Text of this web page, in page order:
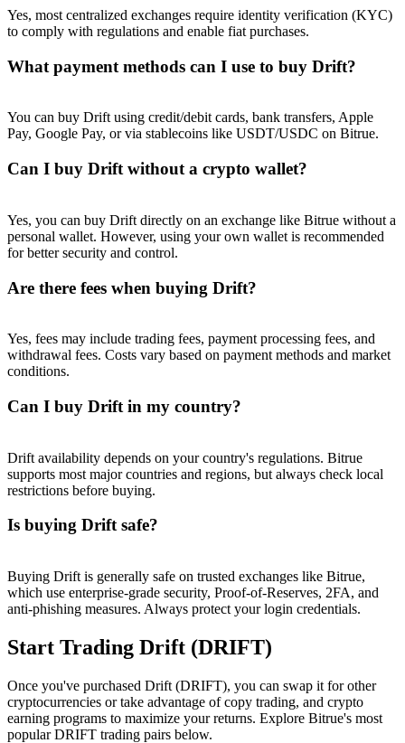
Yes, most centralized exchanges require identity verification (KYC)
to comply with regulations and enable fiat purchases.
What payment methods can I use to buy Drift?
You can buy Drift using credit/debit cards, bank transfers, Apple
Pay, Google Pay, or via stablecoins like USDT/USDC on Bitrue.
Can I buy Drift without a crypto wallet?
Yes, you can buy Drift directly on an exchange like Bitrue without a
personal wallet. However, using your own wallet is recommended
for better security and control.
Are there fees when buying Drift?
Yes, fees may include trading fees, payment processing fees, and
withdrawal fees. Costs vary based on payment methods and market
conditions.
Can I buy Drift in my country?
Drift availability depends on your country's regulations. Bitrue
supports most major countries and regions, but always check local
restrictions before buying.
Is buying Drift safe?
Buying Drift is generally safe on trusted exchanges like Bitrue,
which use enterprise-grade security, Proof-of-Reserves, 2FA, and
anti-phishing measures. Always protect your login credentials.
Start Trading Drift (DRIFT)
Once you've purchased Drift (DRIFT), you can swap it for other
cryptocurrencies or take advantage of copy trading, and crypto
earning programs to maximize your returns. Explore Bitrue's most
popular DRIFT trading pairs below.